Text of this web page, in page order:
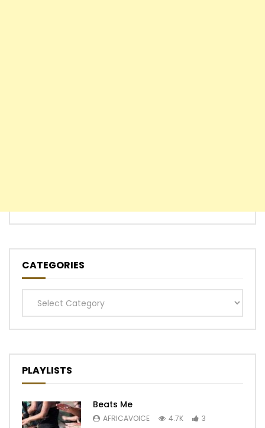
CATEGORIES
Categories
PLAYLISTS
Beats Me
AFRICAVOICE 4.7K 3